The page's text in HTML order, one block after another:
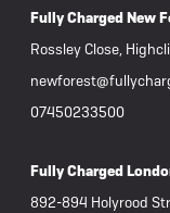
Fully Charged New
Rossley Close,
07450233500
Fully Charged
892-894 Holyrood